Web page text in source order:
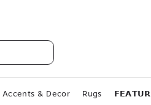
Accents & Decor Rugs